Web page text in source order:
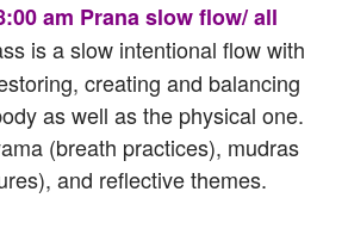
am Prana slow flow/ all
is a slow intentional flow with
creating and balancing
as well as the physical one.
(breath practices), mudras
and reflective themes.